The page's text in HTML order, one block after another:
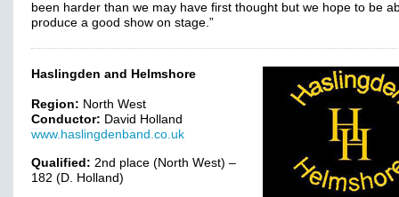
been harder than we may have first thought but we hope to be
produce a good show on stage.”
Haslingden and Helmshore
Region: North West
Conductor: David Holland
www.haslingdenband.co.uk
Qualified: 2nd place (North West) –
182 (D. Holland)